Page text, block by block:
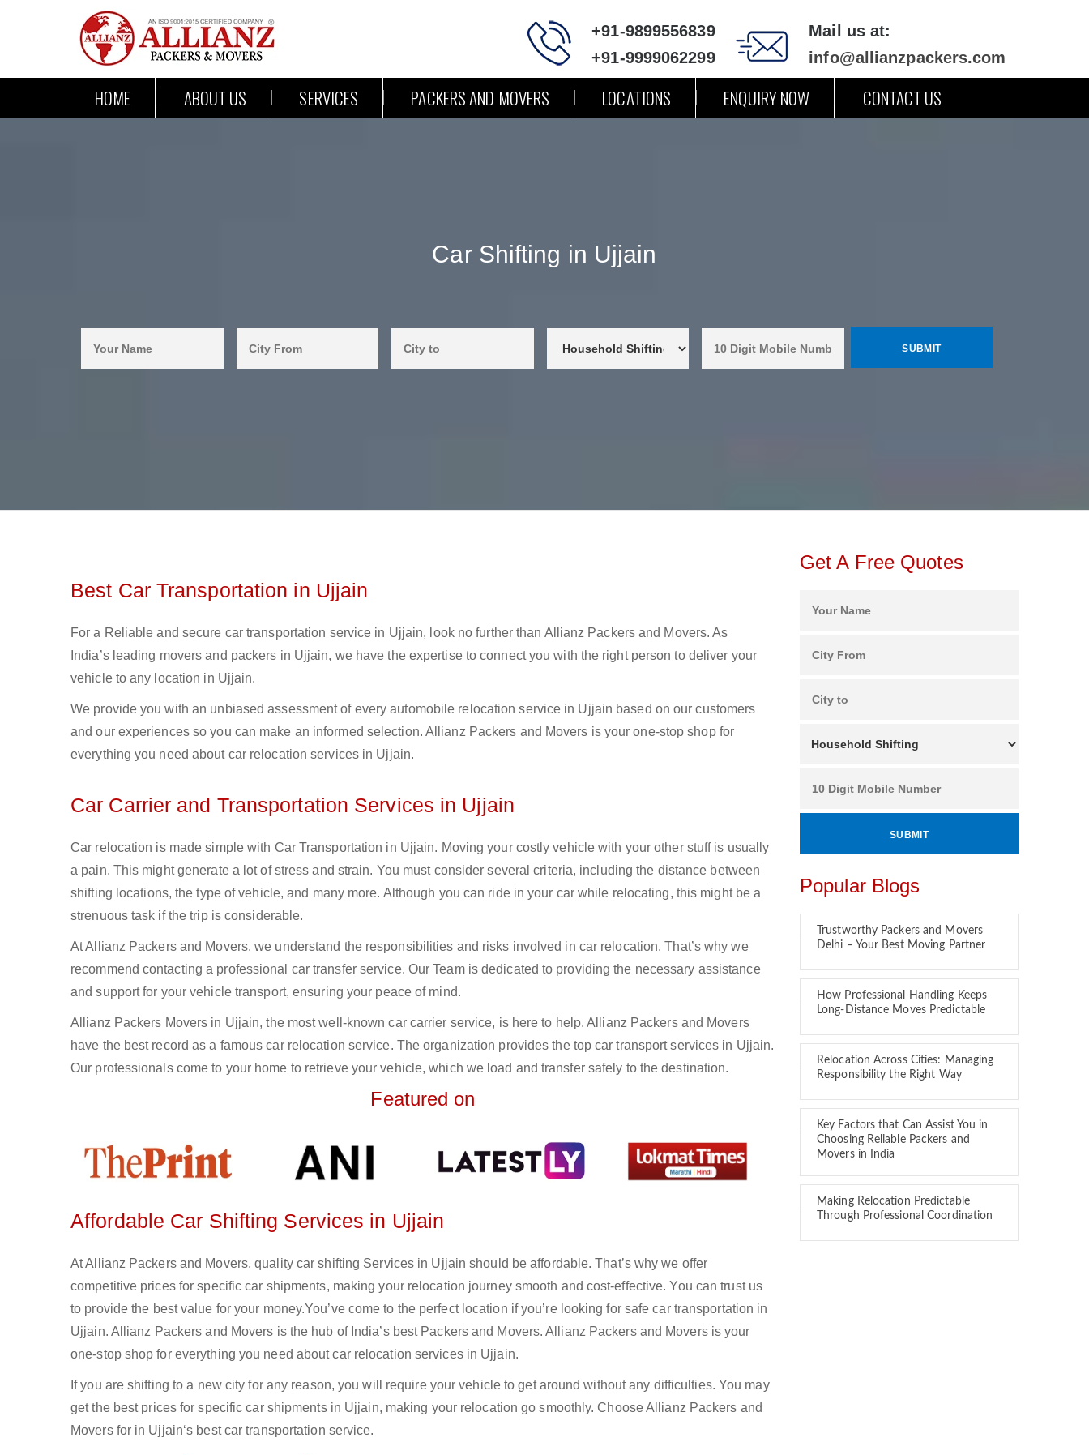
+91-9899556839
+91-9999062299
Mail us at:
info@allianzpackers.com
HOME ABOUT US SERVICES PACKERS AND MOVERS LOCATIONS ENQUIRY NOW CONTACT US
Car Shifting in Ujjain
Best Car Transportation in Ujjain
For a Reliable and secure car transportation service in Ujjain, look no further than Allianz Packers and Movers. As
India’s leading movers and packers in Ujjain, we have the expertise to connect you with the right person to deliver your
vehicle to any location in Ujjain.
We provide you with an unbiased assessment of every automobile relocation service in Ujjain based on our customers
and our experiences so you can make an informed selection. Allianz Packers and Movers is your one-stop shop for
everything you need about car relocation services in Ujjain.
Car Carrier and Transportation Services in Ujjain
Car relocation is made simple with Car Transportation in Ujjain. Moving your costly vehicle with your other stuff is usually
a pain. This might generate a lot of stress and strain. You must consider several criteria, including the distance between
shifting locations, the type of vehicle, and many more. Although you can ride in your car while relocating, this might be a
strenuous task if the trip is considerable.
At Allianz Packers and Movers, we understand the responsibilities and risks involved in car relocation. That’s why we
recommend contacting a professional car transfer service. Our Team is dedicated to providing the necessary assistance
and support for your vehicle transport, ensuring your peace of mind.
Allianz Packers Movers in Ujjain, the most well-known car carrier service, is here to help. Allianz Packers and Movers
have the best record as a famous car relocation service. The organization provides the top car transport services in Ujjain.
Our professionals come to your home to retrieve your vehicle, which we load and transfer safely to the destination.
Featured on
Affordable Car Shifting Services in Ujjain
At Allianz Packers and Movers, quality car shifting Services in Ujjain should be affordable. That’s why we offer
competitive prices for specific car shipments, making your relocation journey smooth and cost-effective. You can trust us
to provide the best value for your money.You’ve come to the perfect location if you’re looking for safe car transportation in
Ujjain. Allianz Packers and Movers is the hub of India’s best Packers and Movers. Allianz Packers and Movers is your
one-stop shop for everything you need about car relocation services in Ujjain.
If you are shifting to a new city for any reason, you will require your vehicle to get around without any difficulties. You may
get the best prices for specific car shipments in Ujjain, making your relocation go smoothly. Choose Allianz Packers and
Movers for in Ujjain‘s best car transportation service.
Get A Free Quotes
Popular Blogs
Trustworthy Packers and Movers
Delhi – Your Best Moving Partner
How Professional Handling Keeps
Long-Distance Moves Predictable
Relocation Across Cities: Managing
Responsibility the Right Way
Key Factors that Can Assist You in
Choosing Reliable Packers and
Movers in India
Making Relocation Predictable
Through Professional Coordination